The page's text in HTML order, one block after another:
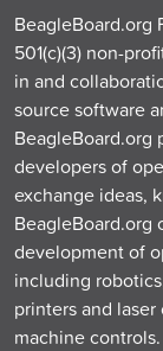
BeagleBoard.org
501(c)(3) non-
in and
source software
BeagleBoard.org
developers of
exchange ideas,
BeagleBoard.org
development of
including
printers and
machine controls.